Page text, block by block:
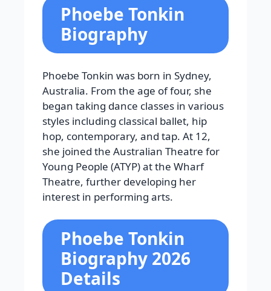
Phoebe Tonkin
Biography
Phoebe Tonkin was born in Sydney,
Australia. From the age of four, she
began taking dance classes in various
styles including classical ballet, hip
hop, contemporary, and tap. At 12,
she joined the Australian Theatre for
Young People (ATYP) at the Wharf
Theatre, further developing her
interest in performing arts.
Phoebe Tonkin
Biography 2026
Details